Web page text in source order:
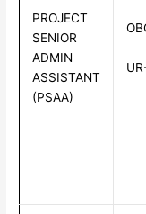
PROJECT
SENIOR
ADMIN
ASSISTANT
(PSAA)